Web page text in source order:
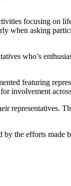
focusing on
when asking
who’s
featuring
involvement
representatives.
by the efforts made